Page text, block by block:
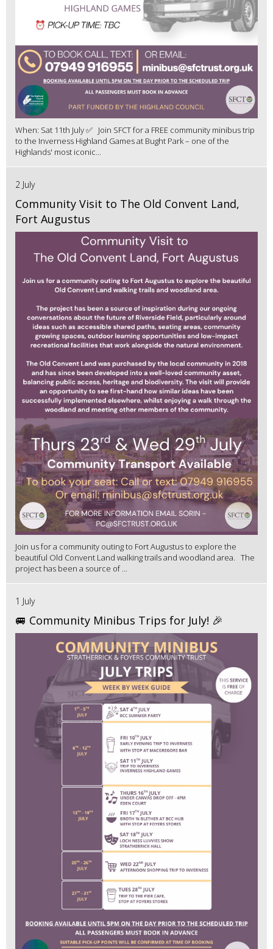
When: Sat 11th July ✅ Join SFCT for a FREE community minibus trip
to the Inverness Highland Games at Bught Park – one of the
Highlands' most iconic...
2 July
Community Visit to The Old Convent Land,
Fort Augustus
Join us for a community outing to Fort Augustus to explore the
beautiful Old Convent Land walking trails and woodland area. The
project has been a source of ...
1 July
🚐 Community Minibus Trips for July! 🎉